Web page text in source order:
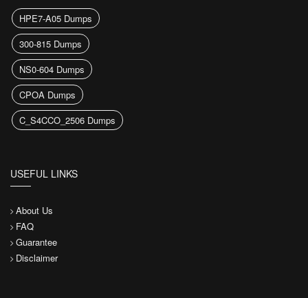
HPE7-A05 Dumps
300-815 Dumps
NS0-604 Dumps
CPOA Dumps
C_S4CCO_2506 Dumps
USEFUL LINKS
About Us
FAQ
Guarantee
Disclaimer